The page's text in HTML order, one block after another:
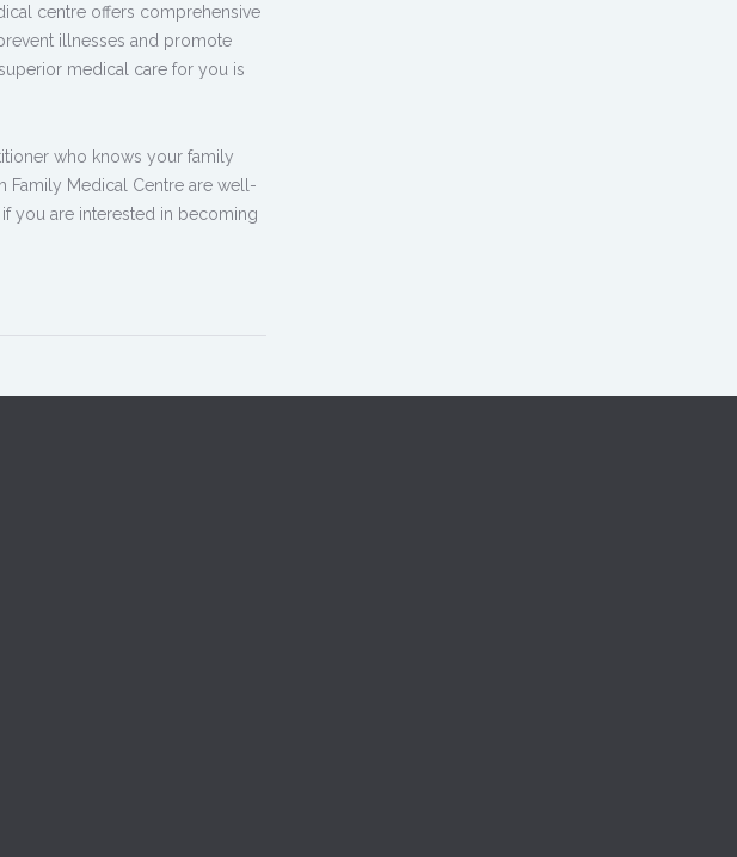
centre offers comprehensive
illnesses and promote
medical care for you is
who knows your family
Family Medical Centre are well-
you are interested in becoming